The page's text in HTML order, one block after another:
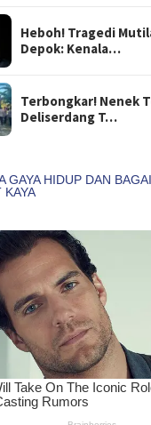
Heboh! Tragedi
Depok: Kenala…
Terbongkar! Nenek
Deliserdang T…